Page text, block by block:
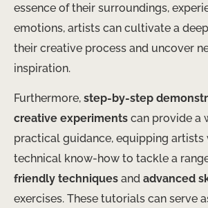
essence of their surroundings,
emotions, artists can cultivate a
their creative process and uncover
inspiration.
Furthermore, step-by-step
creative experiments can provide a
practical guidance, equipping artists
technical know-how to tackle a
friendly techniques and advanced
exercises. These tutorials can serve